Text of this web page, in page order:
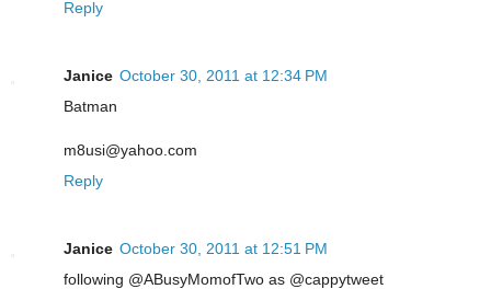
Reply
Janice October 30, 2011 at 12:34 PM
Batman
m8usi@yahoo.com
Reply
Janice October 30, 2011 at 12:51 PM
following @ABusyMomofTwo as @cappytweet